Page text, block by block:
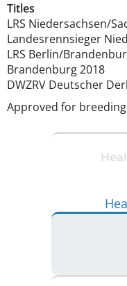
Titles
LRS Niedersachsen/
Landesrennsieger
LRS Berlin/
Brandenburg2018
DWZRV Deutscher
Approved for breeding